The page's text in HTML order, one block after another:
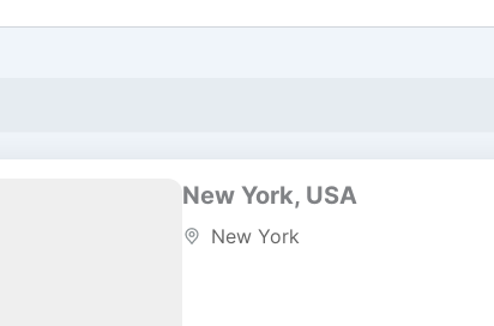
New York, USA
New York